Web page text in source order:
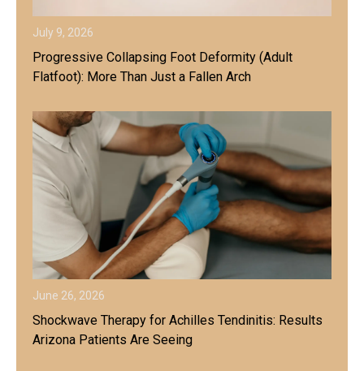
July 9, 2026
Progressive Collapsing Foot Deformity (Adult
Flatfoot): More Than Just a Fallen Arch
June 26, 2026
Shockwave Therapy for Achilles Tendinitis: Results
Arizona Patients Are Seeing